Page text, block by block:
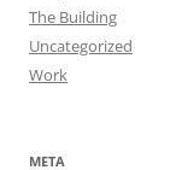
The Building
Uncategorized
Work
META